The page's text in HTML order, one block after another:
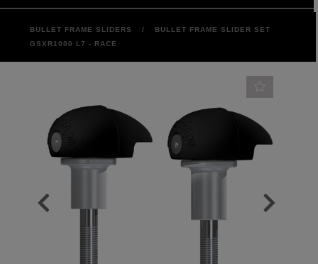
BULLET FRAME SLIDERS /
BULLET FRAME SLIDER SET
GSXR1000 L7 - RACE